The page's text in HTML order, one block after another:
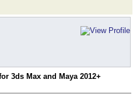
3ds Max and Maya 2012+